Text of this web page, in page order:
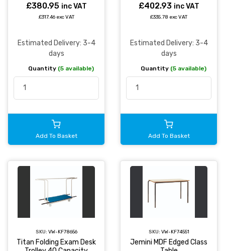
£380.95 inc VAT
£317.46 exc VAT
Estimated Delivery: 3-4
days
Quantity (5 available)
Add To Basket
£402.93 inc VAT
£335.78 exc VAT
Estimated Delivery: 3-4
days
Quantity (5 available)
Add To Basket
SKU: VW-KF78656
Titan Folding Exam Desk
SKU: VW-KF74551
Jemini MDF Edged Class